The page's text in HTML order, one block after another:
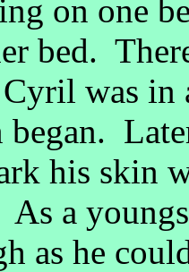
on one
bed.
was in
began.
his skin
a
as he